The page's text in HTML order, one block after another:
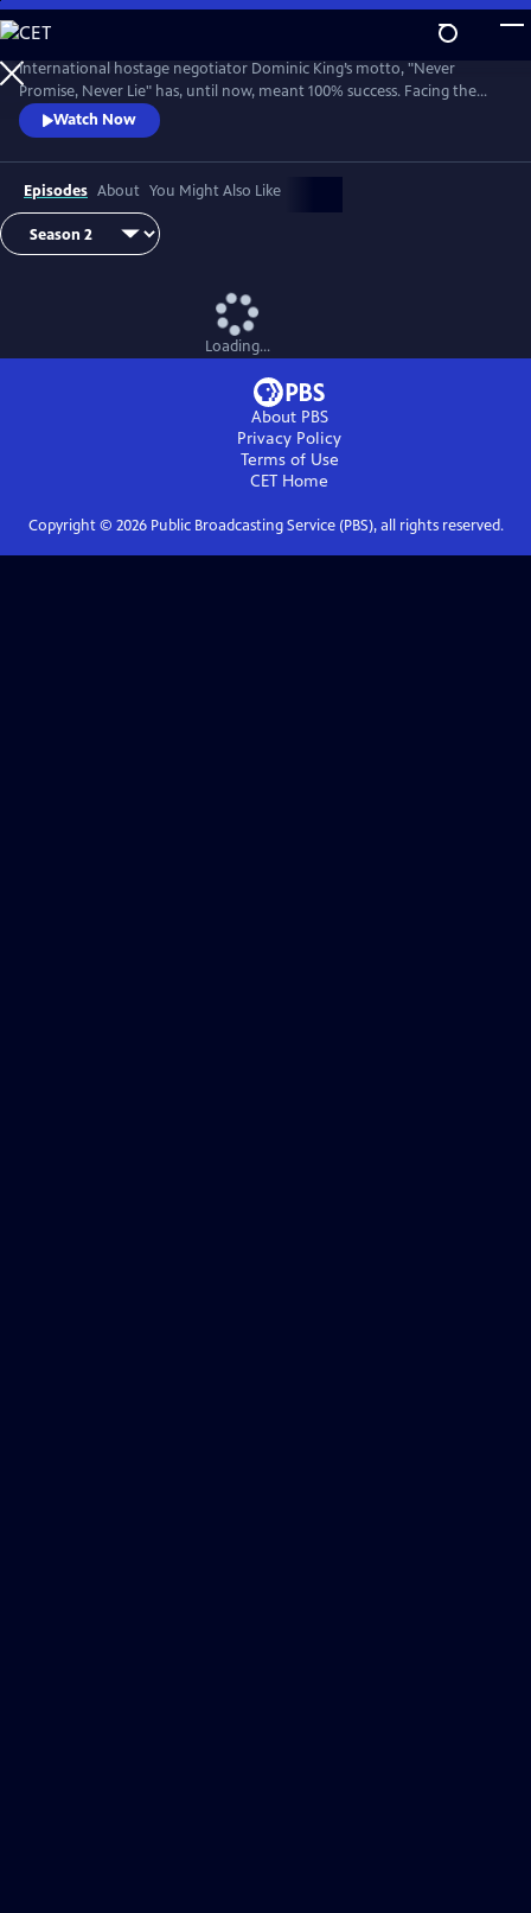
Skip
to
Main
Content
International hostage negotiator Dominic King’s motto, "Never
Promise, Never Lie" has, until now, meant 100% success. Facing the
most challenging cases of his career, King must race against the clock
with lives at stake.
Watch Now
Episodes About You Might Also Like
Loading...
About PBS
Privacy Policy
Terms of Use
CET Home
Copyright © 2026Public Broadcasting Service (PBS), all rights reserved.